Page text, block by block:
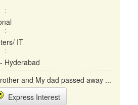
IT
Hyderabad
and My dad passed away ...
Express Interest